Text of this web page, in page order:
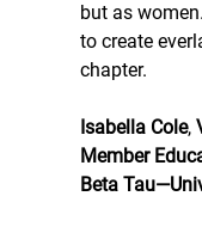
but as
to create
chapter.
Isabella Cole,
Member
Beta